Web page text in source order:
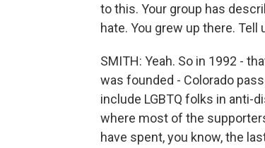
to this. Your group has
hate. You grew up there.
SMITH: Yeah. So in 1992 -
was founded - Colorado
include LGBTQ folks in anti-
where most of the
have spent, you know, the